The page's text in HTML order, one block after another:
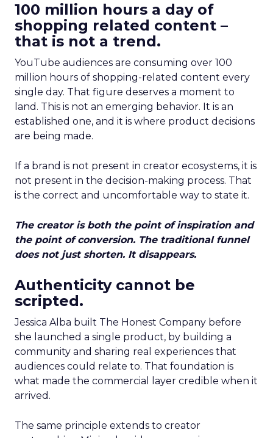
100 million hours a day of
shopping related content –
that is not a trend.
YouTube audiences are consuming over 100
million hours of shopping-related content every
single day. That figure deserves a moment to
land. This is not an emerging behavior. It is an
established one, and it is where product decisions
are being made.
If a brand is not present in creator ecosystems, it is
not present in the decision-making process. That
is the correct and uncomfortable way to state it.
The creator is both the point of inspiration and
the point of conversion. The traditional funnel
does not just shorten. It disappears.
Authenticity cannot be
scripted.
Jessica Alba built The Honest Company before
she launched a single product, by building a
community and sharing real experiences that
audiences could relate to. That foundation is
what made the commercial layer credible when it
arrived.
The same principle extends to creator